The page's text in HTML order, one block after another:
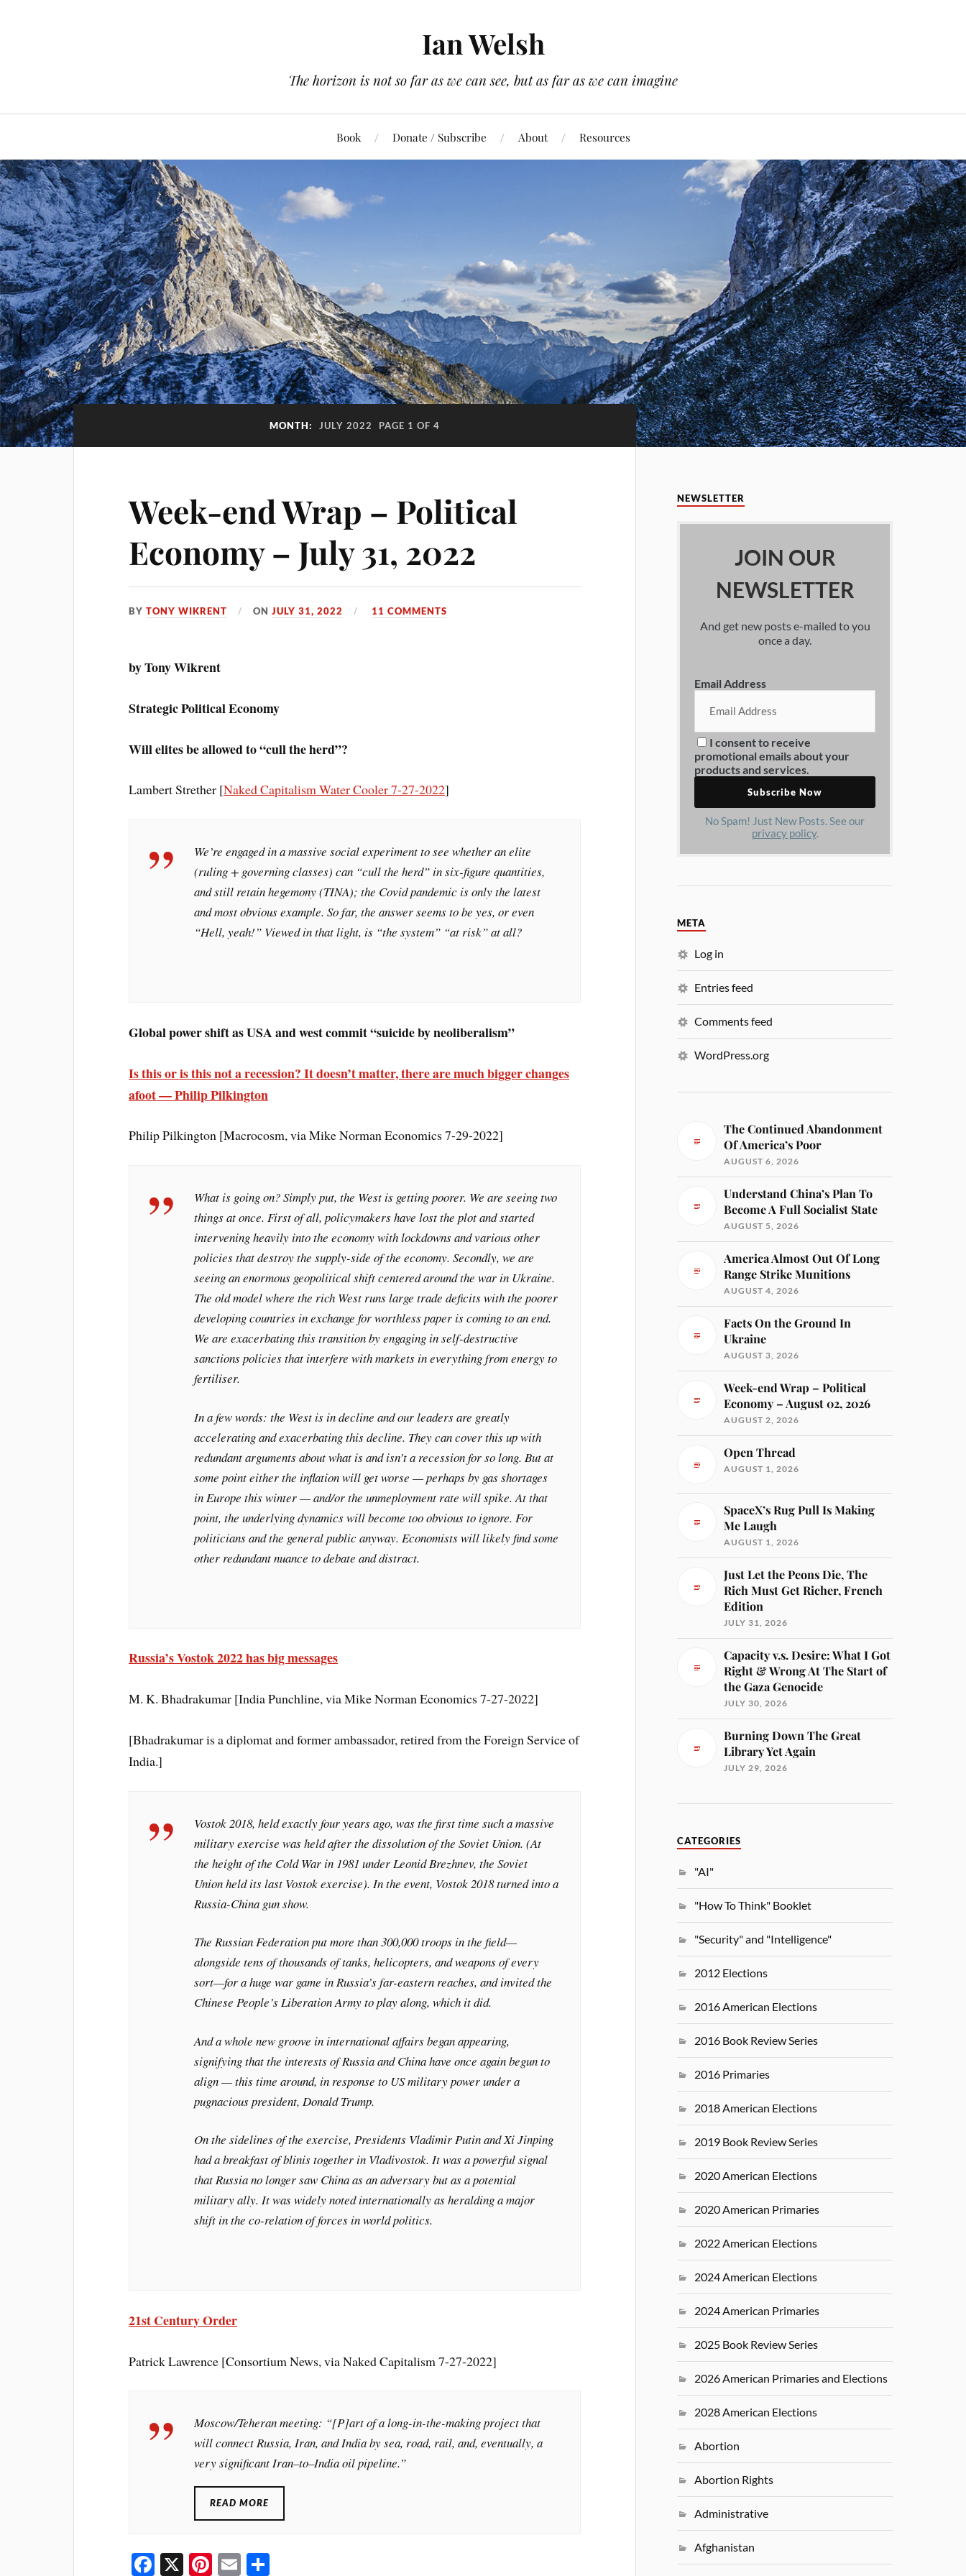
Ian Welsh
The horizon is not so far as we can see, but as far as we can imagine
Book Donate / Subscribe About Resources
MONTH: JULY 2022 PAGE 1 OF 4
Week-end Wrap – Political
Economy – July 31, 2022
BYTONY WIKRENT ONJULY 31, 2022 11 COMMENTS
by Tony Wikrent
Strategic Political Economy
Will elites be allowed to “cull the herd”?
Lambert Strether [Naked Capitalism Water Cooler 7-27-2022]
We’re engaged in a massive social experiment to see whether an elite
(ruling + governing classes) can “cull the herd” in six-figure quantities,
and still retain hegemony (TINA); the Covid pandemic is only the latest
and most obvious example. So far, the answer seems to be yes, or even
“Hell, yeah!” Viewed in that light, is “the system” “at risk” at all?
Global power shift as USA and west commit “suicide by neoliberalism”
Is this or is this not a recession? It doesn’t matter, there are much bigger changes
afoot — Philip Pilkington
Philip Pilkington [Macrocosm, via Mike Norman Economics 7-29-2022]
What is going on? Simply put, the West is getting poorer. We are seeing two
things at once. First of all, policymakers have lost the plot and started
intervening heavily into the economy with lockdowns and various other
policies that destroy the supply-side of the economy. Secondly, we are
seeing an enormous geopolitical shift centered around the war in Ukraine.
The old model where the rich West runs large trade deficits with the poorer
developing countries in exchange for worthless paper is coming to an end.
We are exacerbating this transition by engaging in self-destructive
sanctions policies that interfere with markets in everything from energy to
fertiliser.
In a few words: the West is in decline and our leaders are greatly
accelerating and exacerbating this decline. They can cover this up with
redundant arguments about what is and isn’t a recession for so long. But at
some point either the inflation will get worse — perhaps by gas shortages
in Europe this winter — and/or the unmeployment rate will spike. At that
point, the underlying dynamics will become too obvious to ignore. For
politicians and the general public anyway. Economists will likely find some
other redundant nuance to debate and distract.
Russia’s Vostok 2022 has big messages
M. K. Bhadrakumar [India Punchline, via Mike Norman Economics 7-27-2022]
[Bhadrakumar is a diplomat and former ambassador, retired from the Foreign Service of
India.]
Vostok 2018, held exactly four years ago, was the first time such a massive
military exercise was held after the dissolution of the Soviet Union. (At
the height of the Cold War in 1981 under Leonid Brezhnev, the Soviet
Union held its last Vostok exercise). In the event, Vostok 2018 turned into a
Russia-China gun show.
The Russian Federation put more than 300,000 troops in the field—
alongside tens of thousands of tanks, helicopters, and weapons of every
sort—for a huge war game in Russia’s far-eastern reaches, and invited the
Chinese People’s Liberation Army to play along, which it did.
And a whole new groove in international affairs began appearing,
signifying that the interests of Russia and China have once again begun to
align — this time around, in response to US military power under a
pugnacious president, Donald Trump.
On the sidelines of the exercise, Presidents Vladimir Putin and Xi Jinping
had a breakfast of blinis together in Vladivostok. It was a powerful signal
that Russia no longer saw China as an adversary but as a potential
military ally. It was widely noted internationally as heralding a major
shift in the co-relation of forces in world politics.
21st Century Order
Patrick Lawrence [Consortium News, via Naked Capitalism 7-27-2022]
Moscow/Teheran meeting: “[P]art of a long-in-the-making project that
will connect Russia, Iran, and India by sea, road, rail, and, eventually, a
very significant Iran–to–India oil pipeline.”
READ MORE
Fa X Pi E
NEWSLETTER
JOIN OUR
NEWSLETTER
And get new posts e-mailed to you
once a day.
Email Address
I consent to receive
promotional emails about your
products and services.
No Spam! Just New Posts. See our
privacy policy.
META
Log in
Entries feed
Comments feed
WordPress.org
The Continued Abandonment
Of America’s Poor
AUGUST 6, 2026
Understand China’s Plan To
Become A Full Socialist State
AUGUST 5, 2026
America Almost Out Of Long
Range Strike Munitions
AUGUST 4, 2026
Facts On the Ground In
Ukraine
AUGUST 3, 2026
Week-end Wrap – Political
Economy – August 02, 2026
AUGUST 2, 2026
Open Thread
AUGUST 1, 2026
SpaceX’s Rug Pull Is Making
Me Laugh
AUGUST 1, 2026
Just Let the Peons Die, The
Rich Must Get Richer, French
Edition
JULY 31, 2026
Capacity v.s. Desire: What I Got
Right & Wrong At The Start of
the Gaza Genocide
JULY 30, 2026
Burning Down The Great
Library Yet Again
JULY 29, 2026
CATEGORIES
"AI"
"How To Think" Booklet
"Security" and "Intelligence"
2012 Elections
2016 American Elections
2016 Book Review Series
2016 Primaries
2018 American Elections
2019 Book Review Series
2020 American Elections
2020 American Primaries
2022 American Elections
2024 American Elections
2024 American Primaries
2025 Book Review Series
2026 American Primaries and Elections
2028 American Elections
Abortion
Abortion Rights
Administrative
Afghanistan